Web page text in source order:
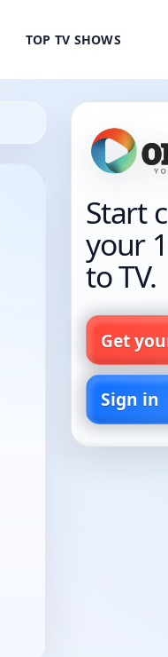
TOP TV SHOWS
Start
your
to TV.
Get
Sign in